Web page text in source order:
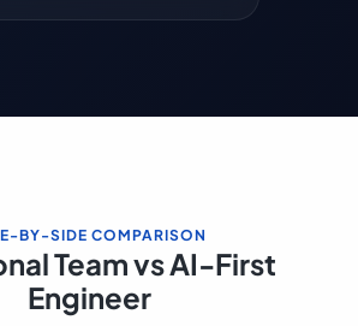
BY-SIDE COMPARISON
Team vs AI-First
Engineer